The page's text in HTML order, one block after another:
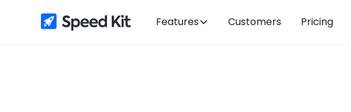
Features Customers Pricing